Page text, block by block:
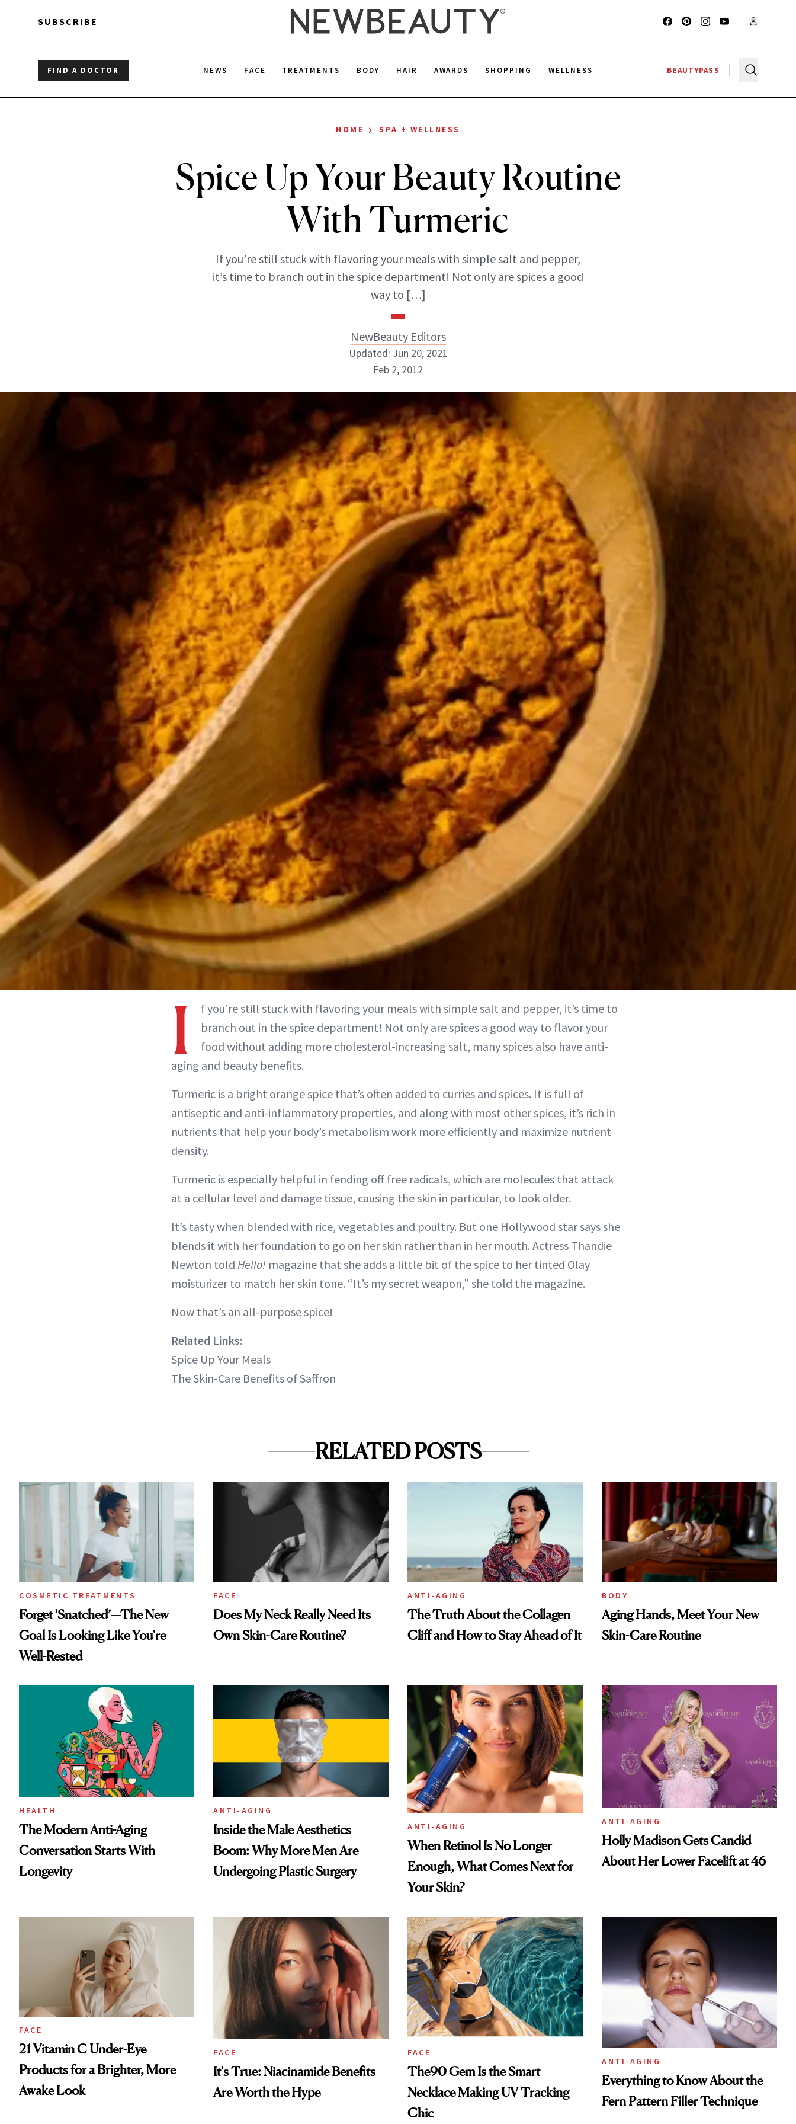
SUBSCRIBE
FIND A DOCTOR NEWS FACE TREATMENTS BODY HAIR AWARDS SHOPPING WELLNESS BEAUTYPASS
HOME › SPA + WELLNESS
Spice Up Your Beauty Routine
With Turmeric
If you’re still stuck with flavoring your meals with simple salt and pepper,
it’s time to branch out in the spice department! Not only are spices a good
way to […]
NewBeauty Editors
ABOUT NEWBEAUTY
Updated: Jun 20, 2021
Feb 2, 2012
I
f you’re still stuck with flavoring your meals with simple salt and pepper, it’s time to
branch out in the spice department! Not only are spices a good way to flavor your
food without adding more cholesterol-increasing salt, many spices also have anti-
aging and beauty benefits.
Turmeric is a bright orange spice that’s often added to curries and spices. It is full of
antiseptic and anti-inflammatory properties, and along with most other spices, it’s rich in
nutrients that help your body’s metabolism work more efficiently and maximize nutrient
density.
Turmeric is especially helpful in fending off free radicals, which are molecules that attack
at a cellular level and damage tissue, causing the skin in particular, to look older.
It’s tasty when blended with rice, vegetables and poultry. But one Hollywood star says she
blends it with her foundation to go on her skin rather than in her mouth. Actress Thandie
Newton told Hello! magazine that she adds a little bit of the spice to her tinted Olay
moisturizer to match her skin tone. “It’s my secret weapon,” she told the magazine.
Now that’s an all-purpose spice!
Related Links:
Spice Up Your Meals
The Skin-Care Benefits of Saffron
RELATED POSTS
COSMETIC TREATMENTS
Forget 'Snatched’—The New
Goal Is Looking Like You're
Well-Rested
FACE
Does My Neck Really Need Its
Own Skin-Care Routine?
ANTI-AGING
The Truth About the Collagen
Cliff and How to Stay Ahead of It
BODY
Aging Hands, Meet Your New
Skin-Care Routine
HEALTH
The Modern Anti-Aging
Conversation Starts With
Longevity
ANTI-AGING
Inside the Male Aesthetics
Boom: Why More Men Are
Undergoing Plastic Surgery
ANTI-AGING
When Retinol Is No Longer
Enough, What Comes Next for
Your Skin?
ANTI-AGING
Holly Madison Gets Candid
About Her Lower Facelift at 46
FACE
21 Vitamin C Under-Eye
Products for a Brighter, More
Awake Look
FACE
It's True: Niacinamide Benefits
Are Worth the Hype
FACE
The90 Gem Is the Smart
Necklace Making UV Tracking
Chic
ANTI-AGING
Everything to Know About the
Fern Pattern Filler Technique